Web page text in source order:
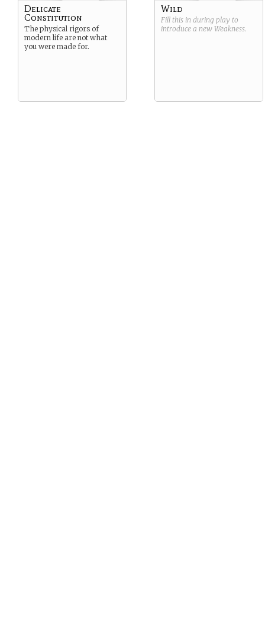
Delicate
Constitution
The physical rigors of
modern life are not what
you were made for.
Wild
Fill this in during play to
introduce a new Weakness.